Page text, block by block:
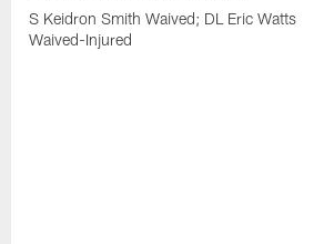
S Keidron Smith Waived; DL Eric Watts
Waived-Injured